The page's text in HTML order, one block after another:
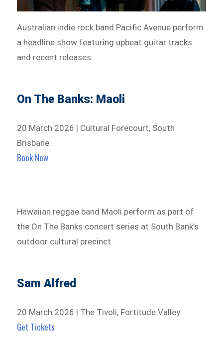
Australian indie rock band Pacific Avenue perform
a headline show featuring upbeat guitar tracks
and recent releases.
On The Banks: Maoli
20 March 2026 | Cultural Forecourt, South
Brisbane
Book Now
Hawaiian reggae band Maoli perform as part of
the On The Banks concert series at South Bank’s
outdoor cultural precinct.
Sam Alfred
20 March 2026 | The Tivoli, Fortitude Valley
Get Tickets